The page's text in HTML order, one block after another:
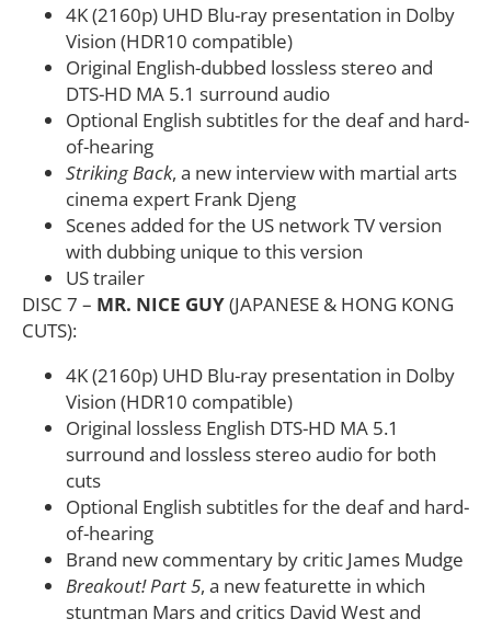
4K (2160p) UHD Blu-ray presentation in Dolby
Vision (HDR10 compatible)
Original English-dubbed lossless stereo and
DTS-HD MA 5.1 surround audio
Optional English subtitles for the deaf and hard-
of-hearing
Striking Back, a new interview with martial arts
cinema expert Frank Djeng
Scenes added for the US network TV version
with dubbing unique to this version
US trailer
DISC 7 – MR. NICE GUY(JAPANESE & HONG KONG
CUTS):
4K (2160p) UHD Blu-ray presentation in Dolby
Vision (HDR10 compatible)
Original lossless English DTS-HD MA 5.1
surround and lossless stereo audio for both
cuts
Optional English subtitles for the deaf and hard-
of-hearing
Brand new commentary by critic James Mudge
Breakout! Part 5, a new featurette in which
stuntman Mars and critics David West and